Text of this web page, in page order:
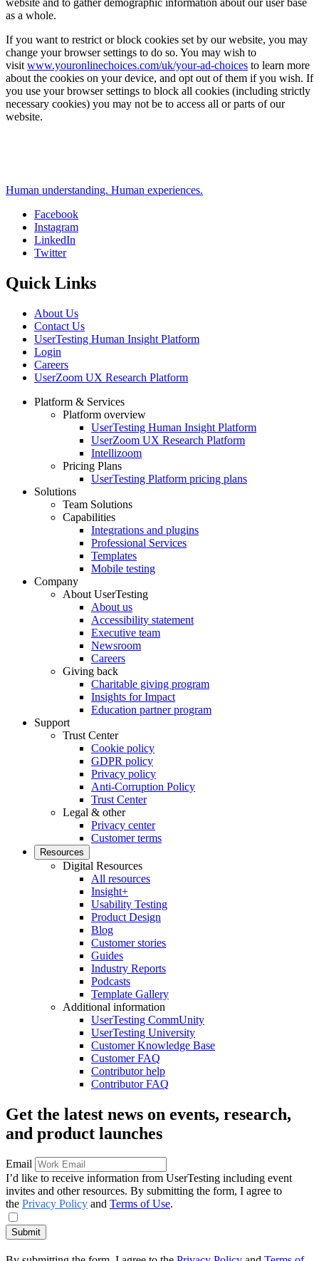
as a whole.
If you want to restrict or block cookies set by our website, you may
change your browser settings to do so. You may wish to
visit www.youronlinechoices.com/uk/your-ad-choices to learn more
about the cookies on your device, and opt out of them if you wish. If
you use your browser settings to block all cookies (including strictly
necessary cookies) you may not be to access all or parts of our
website.
Human understanding. Human experiences.
Social
Facebook
Instagram
LinkedIn
Twitter
Quick Links
About Us
Contact Us
UserTesting Human Insight Platform
Login
Careers
UserZoom UX Research Platform
Footer
Platform & Services
Platform overview
UserTesting Human Insight Platform
UserZoom UX Research Platform
Intellizoom
Pricing Plans
UserTesting Platform pricing plans
Solutions
Team Solutions
Capabilities
Integrations and plugins
Professional Services
Templates
Mobile testing
Company
About UserTesting
About us
Accessibility statement
Executive team
Newsroom
Careers
Giving back
Charitable giving program
Insights for Impact
Education partner program
Support
Trust Center
Cookie policy
GDPR policy
Privacy policy
Anti-Corruption Policy
Trust Center
Legal & other
Privacy center
Customer terms
Resources
Digital Resources
All resources
Insight+
Usability Testing
Product Design
Blog
Customer stories
Guides
Industry Reports
Podcasts
Template Gallery
Additional information
UserTesting CommUnity
UserTesting University
Customer Knowledge Base
Customer FAQ
Contributor help
Contributor FAQ
Get the latest news on events, research,
and product launches
Email
I’d like to receive information from UserTesting including event
invites and other resources. By submitting the form, I agree to
the Privacy Policy and Terms of Use.
Submit